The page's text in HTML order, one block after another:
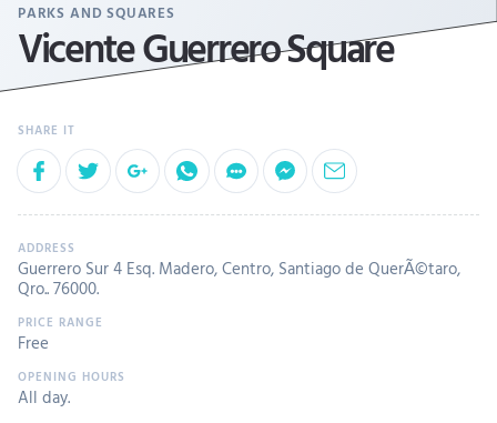
PARKS AND SQUARES
Vicente Guerrero Square
Guerrero Sur 4 Esq. Madero, Centro, Santiago de QuerÃ©taro,
Qro.. 76000.
Free
All day.